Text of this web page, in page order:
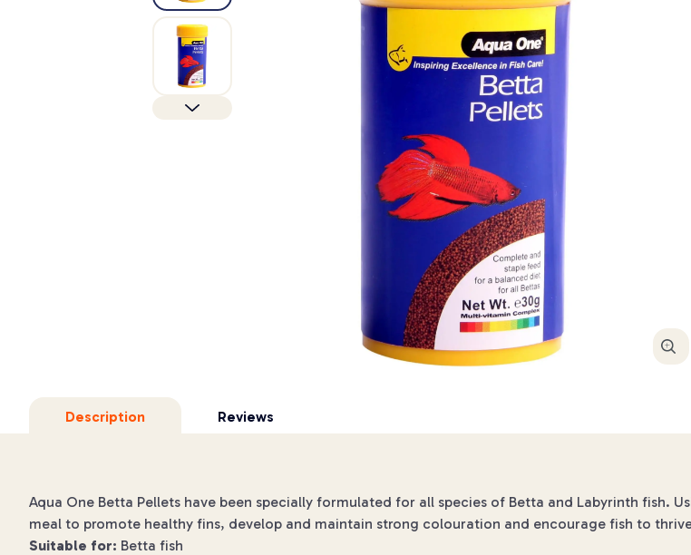
Description Reviews
Aqua One Betta Pellets have been specially formulated for all species of Betta and Labyrinth fish.
meal to promote healthy fins, develop and maintain strong colouration and encourage fish to
Suitable for: Betta fish